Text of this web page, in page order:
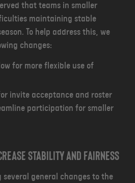
that teams in smaller
maintaining stable
To help address this, we
changes:
for more flexible use of
invite acceptance and roster
participation for smaller
Stability and Fairness
several general changes to the